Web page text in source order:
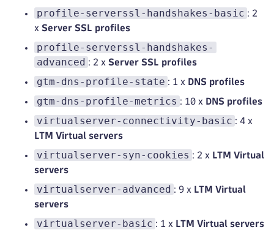
profile-serverssl-handshakes-basic : 2
x Server SSL profiles
profile-serverssl-handshakes-
advanced : 2 x Server SSL profiles
gtm-dns-profile-state : 1 x DNS profiles
gtm-dns-profile-metrics : 10 x DNS profiles
virtualserver-connectivity-basic : 4 x
LTM Virtual servers
virtualserver-syn-cookies : 2 x LTM Virtual
servers
virtualserver-advanced : 9 x LTM Virtual
servers
virtualserver-basic : 1 x LTM Virtual servers